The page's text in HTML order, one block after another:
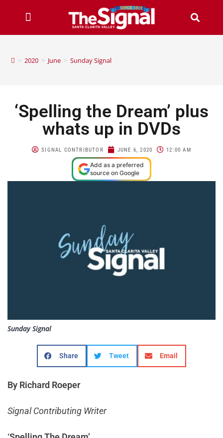
> 2020 > June > Sunday Signal
‘Spelling the Dream’ plus
whats up in DVDs
SIGNAL CONTRIBUTOR JUNE 6, 2020 12:00 AM
Add as a preferred
source on Google
Sunday Signal
Share Tweet Email
By Richard Roeper
Signal Contributing Writer